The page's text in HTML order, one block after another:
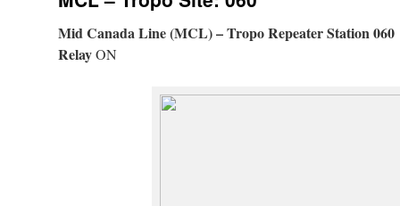
Mid Canada Line (MCL) – Tropo Repeater Station 060
RelayON